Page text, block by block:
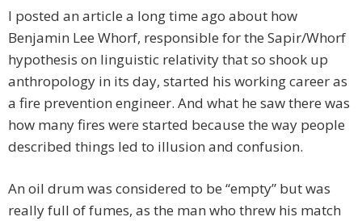
I posted an article a long time ago about how
Benjamin Lee Whorf, responsible for the Sapir/Whorf
hypothesis on linguistic relativity that so shook up
anthropology in its day, started his working career as
a fire prevention engineer. And what he saw there was
how many fires were started because the way people
described things led to illusion and confusion.
An oil drum was considered to be “empty” but was
really full of fumes, as the man who threw his match